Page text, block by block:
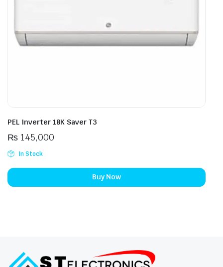
PEL Inverter 18K Saver T3
₨145,000
In Stock
Buy Now